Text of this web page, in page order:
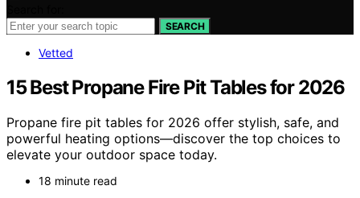
SEARCH
Vetted
15 Best Propane Fire Pit Tables for 2026
Propane fire pit tables for 2026 offer stylish, safe, and
powerful heating options—discover the top choices to
elevate your outdoor space today.
18 minute read